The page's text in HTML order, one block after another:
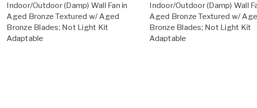
Indoor/Outdoor (Damp) Wall Fan in
Aged Bronze Textured w/ Aged
Bronze Blades; Not Light Kit
Adaptable
Indoor/Outdoor (Damp) Wall
Aged Bronze Textured w/
Bronze Blades; Not Light Kit
Adaptable